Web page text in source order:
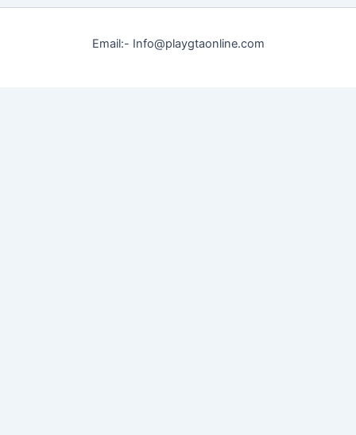
Email:- Info@playgtaonline.com